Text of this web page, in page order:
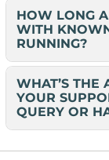
HOW LONG
WITH
RUNNING?
WHAT’S THE
YOUR
QUERY OR